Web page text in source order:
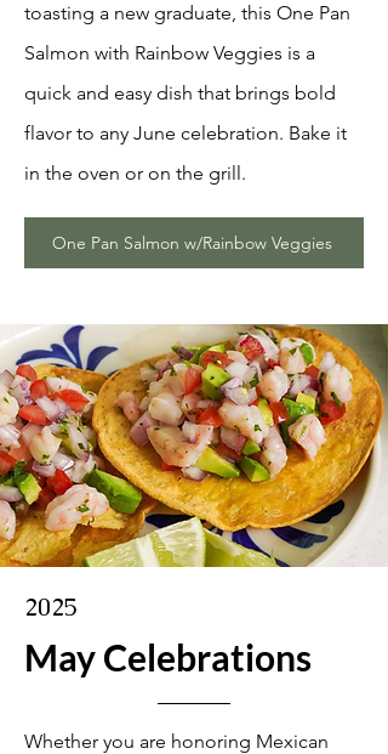
toasting a new graduate, this One Pan
Salmon with Rainbow Veggies is a
quick and easy dish that brings bold
flavor to any June celebration. Bake it
in the oven or on the grill.
One Pan Salmon w/Rainbow Veggies
2025
May Celebrations
Whether you are honoring Mexican